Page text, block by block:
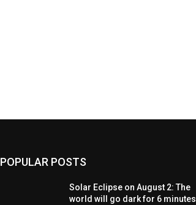
POPULAR POSTS
Solar Eclipse on August 2: The
world will go dark for 6 minutes